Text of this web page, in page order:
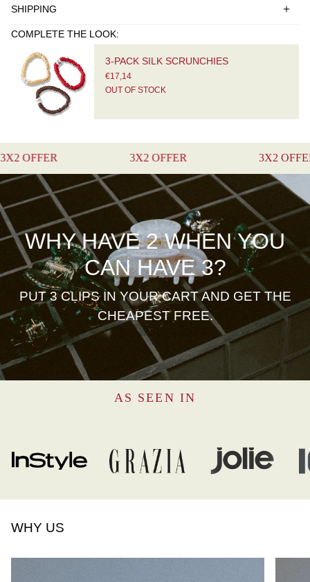
SHIPPING
COMPLETE THE LOOK:
3-PACK SILK SCRUNCHIES
€17,14
OUT OF STOCK
3X2 OFFER 3X2 OFFER
WHY HAVE 2 WHEN YOU
CAN HAVE 3?
PUT 3 CLIPS IN YOUR CART AND GET THE
CHEAPEST FREE.
AS SEEN IN
WHY US